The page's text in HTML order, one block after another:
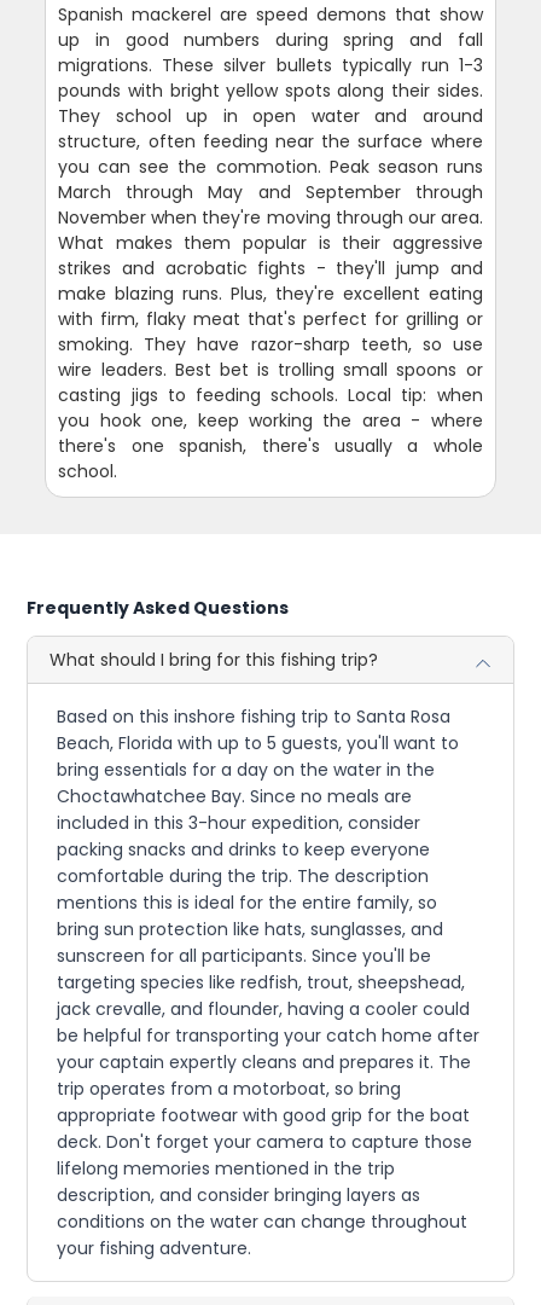
Spanish mackerel are speed demons that show
up in good numbers during spring and fall
migrations. These silver bullets typically run 1-3
pounds with bright yellow spots along their sides.
They school up in open water and around
structure, often feeding near the surface where
you can see the commotion. Peak season runs
March through May and September through
November when they're moving through our area.
What makes them popular is their aggressive
strikes and acrobatic fights - they'll jump and
make blazing runs. Plus, they're excellent eating
with firm, flaky meat that's perfect for grilling or
smoking. They have razor-sharp teeth, so use
wire leaders. Best bet is trolling small spoons or
casting jigs to feeding schools. Local tip: when
you hook one, keep working the area - where
there's one spanish, there's usually a whole
school.
Frequently Asked Questions
What should I bring for this fishing trip?
Based on this inshore fishing trip to Santa Rosa
Beach, Florida with up to 5 guests, you'll want to
bring essentials for a day on the water in the
Choctawhatchee Bay. Since no meals are
included in this 3-hour expedition, consider
packing snacks and drinks to keep everyone
comfortable during the trip. The description
mentions this is ideal for the entire family, so
bring sun protection like hats, sunglasses, and
sunscreen for all participants. Since you'll be
targeting species like redfish, trout, sheepshead,
jack crevalle, and flounder, having a cooler could
be helpful for transporting your catch home after
your captain expertly cleans and prepares it. The
trip operates from a motorboat, so bring
appropriate footwear with good grip for the boat
deck. Don't forget your camera to capture those
lifelong memories mentioned in the trip
description, and consider bringing layers as
conditions on the water can change throughout
your fishing adventure.